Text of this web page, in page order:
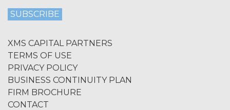
return all Confidential Information
destruction upon request by XAI.
Except where otherwise indicated
in this Agreement, no expiration or
termination will affect Licensee's
obligation to pay all Subscription
Fees that may have become due
XMS CAPITAL PARTNERS
TERMS OF USE
PRIVACY POLICY
BUSINESS CONTINUITY PLAN
FIRM BROCHURE
CONTACT